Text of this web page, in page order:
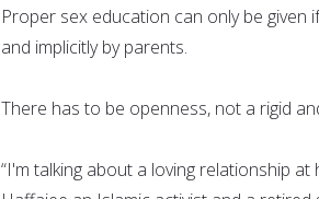
Proper sex education can only be given
and implicitly by parents.
There has to be openness, not a rigid
“I'm talking about a loving relationship